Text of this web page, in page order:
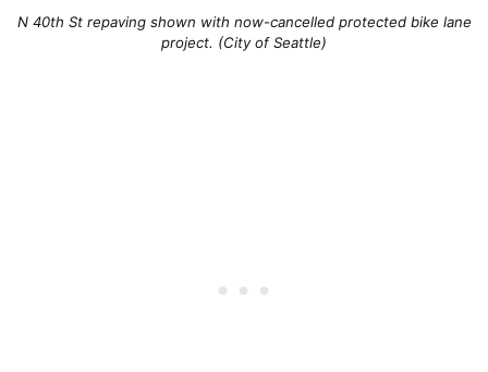
N 40th St repaving shown with now-cancelled protected bike lane
project. (City of Seattle)